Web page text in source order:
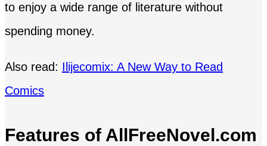
to enjoy a wide range of literature without
spending money.
Also read: Ilijecomix: A New Way to Read
Comics
Features of AllFreeNovel.com